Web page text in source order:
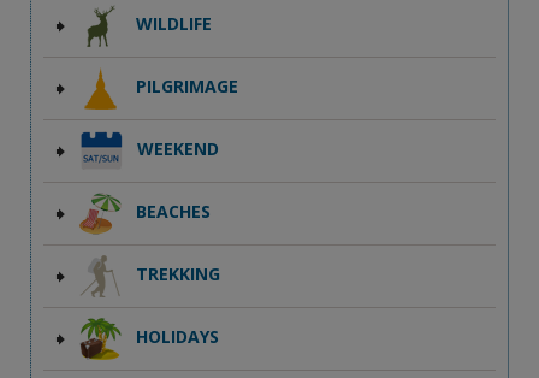
WILDLIFE
PILGRIMAGE
WEEKEND
BEACHES
TREKKING
HOLIDAYS